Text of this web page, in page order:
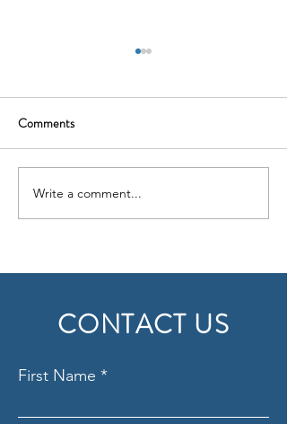
Insights from an Engineering
Expert: Deal Experience
Comments
Write a comment...
CONTACT US
First Name